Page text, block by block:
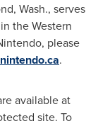
Wash., serves
the Western
please
.
available at
site. To